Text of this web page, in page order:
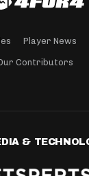
Player News
Contributors
&